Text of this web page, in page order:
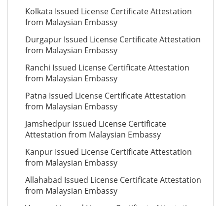
Kolkata Issued License Certificate Attestation
from Malaysian Embassy
Durgapur Issued License Certificate Attestation
from Malaysian Embassy
Ranchi Issued License Certificate Attestation
from Malaysian Embassy
Patna Issued License Certificate Attestation
from Malaysian Embassy
Jamshedpur Issued License Certificate
Attestation from Malaysian Embassy
Kanpur Issued License Certificate Attestation
from Malaysian Embassy
Allahabad Issued License Certificate Attestation
from Malaysian Embassy